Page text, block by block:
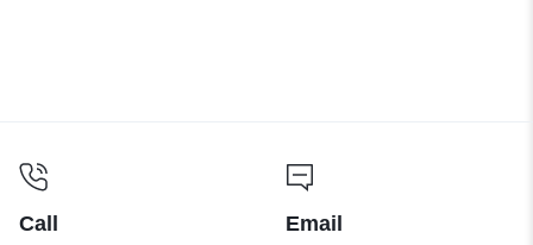
Call Email